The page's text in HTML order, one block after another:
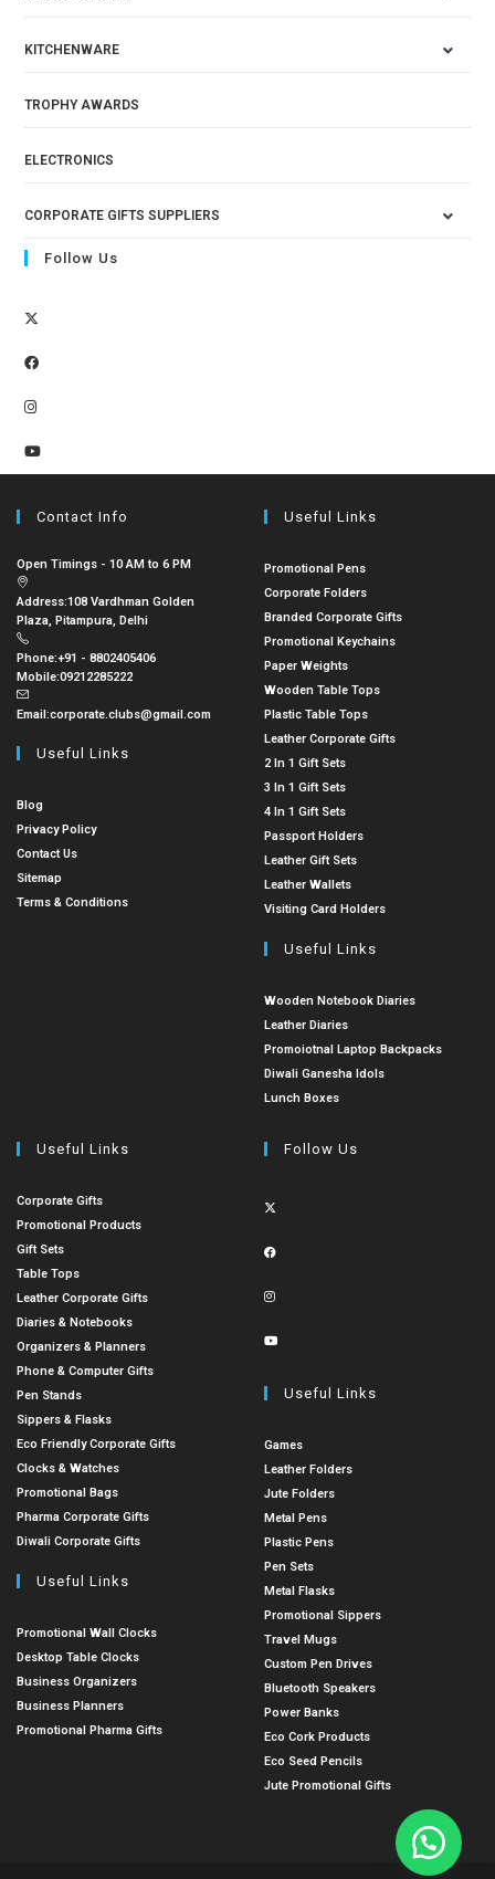
KITCHENWARE
TROPHY AWARDS
ELECTRONICS
CORPORATE GIFTS SUPPLIERS
Follow Us
Contact Info
Open Timings - 10 AM to 6 PM
Address:108 Vardhman Golden
Plaza, Pitampura, Delhi
Phone:+91 - 8802405406
Mobile:09212285222
Email:corporate.clubs@gmail.com
Useful Links
Blog
Privacy Policy
Contact Us
Sitemap
Terms & Conditions
Useful Links
Promotional Pens
Corporate Folders
Branded Corporate Gifts
Promotional Keychains
Paper Weights
Wooden Table Tops
Plastic Table Tops
Leather Corporate Gifts
2 In 1 Gift Sets
3 In 1 Gift Sets
4 In 1 Gift Sets
Passport Holders
Leather Gift Sets
Leather Wallets
Visiting Card Holders
Useful Links
Wooden Notebook Diaries
Leather Diaries
Promoiotnal Laptop Backpacks
Diwali Ganesha Idols
Lunch Boxes
Useful Links
Corporate Gifts
Promotional Products
Gift Sets
Table Tops
Leather Corporate Gifts
Diaries & Notebooks
Organizers & Planners
Phone & Computer Gifts
Pen Stands
Sippers & Flasks
Eco Friendly Corporate Gifts
Clocks & Watches
Promotional Bags
Pharma Corporate Gifts
Diwali Corporate Gifts
Useful Links
Promotional Wall Clocks
Desktop Table Clocks
Business Organizers
Business Planners
Promotional Pharma Gifts
Follow Us
Useful Links
Games
Leather Folders
Jute Folders
Metal Pens
Plastic Pens
Pen Sets
Metal Flasks
Promotional Sippers
Travel Mugs
Custom Pen Drives
Bluetooth Speakers
Power Banks
Eco Cork Products
Eco Seed Pencils
Jute Promotional Gifts